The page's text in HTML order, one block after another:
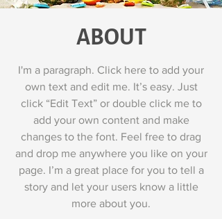
ABOUT
I'm a paragraph. Click here to add your
own text and edit me. It’s easy. Just
click “Edit Text” or double click me to
add your own content and make
changes to the font. Feel free to drag
and drop me anywhere you like on your
page. I’m a great place for you to tell a
story and let your users know a little
more about you.